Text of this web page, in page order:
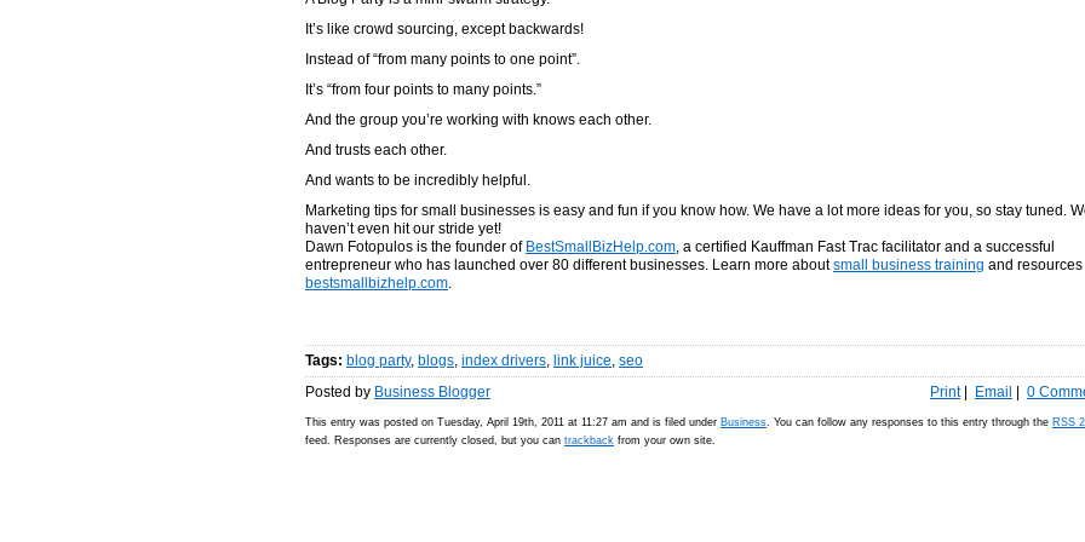
It’s like crowd sourcing, except backwards!
Instead of “from many points to one point”.
It’s “from four points to many points.”
And the group you’re working with knows each other.
And trusts each other.
And wants to be incredibly helpful.
Marketing tips for small businesses is easy and fun if you know how. We have a lot more ideas for you, so stay tuned.
haven’t even hit our stride yet!
Dawn Fotopulos is the founder of BestSmallBizHelp.com, a certified Kauffman Fast Trac facilitator and a successful
entrepreneur who has launched over 80 different businesses. Learn more aboutsmall business training and resources
bestsmallbizhelp.com.
Tags: blog party, blogs, index drivers, link juice, seo
Posted by Business Blogger Print Email 0
This entry was posted on Tuesday, April 19th, 2011 at 11:27 am and is filed under Business. You can follow any responses to this entry through the RSS
feed. Responses are currently closed, but you can trackback from your own site.